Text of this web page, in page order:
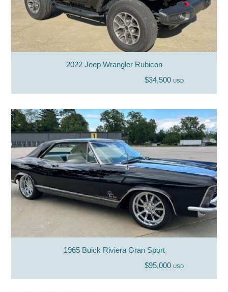
2022 Jeep Wrangler Rubicon
$34,500 USD
1965 Buick Riviera Gran Sport
$95,000 USD